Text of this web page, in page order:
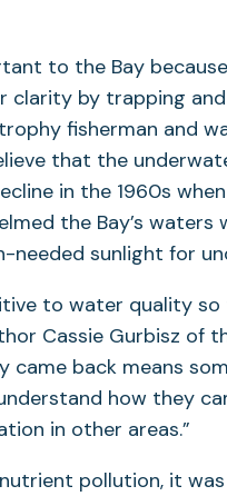
to the Bay
clarity by trapping
fisherman and
that the
in the 1960s
the Bay’s
sunlight for
to water quality
Cassie Gurbisz of
back means
how they
in other areas.”
pollution, it